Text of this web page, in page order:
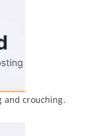
and crouching.